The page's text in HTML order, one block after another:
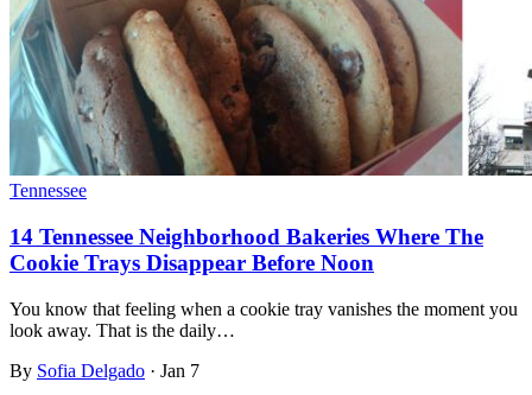
Tennessee
14 Tennessee Neighborhood Bakeries Where The
Cookie Trays Disappear Before Noon
You know that feeling when a cookie tray vanishes the moment you
look away. That is the daily…
By Sofia Delgado · Jan 7